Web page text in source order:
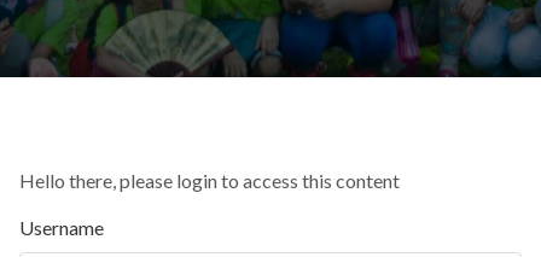
Hello there, please login to access this content
Username